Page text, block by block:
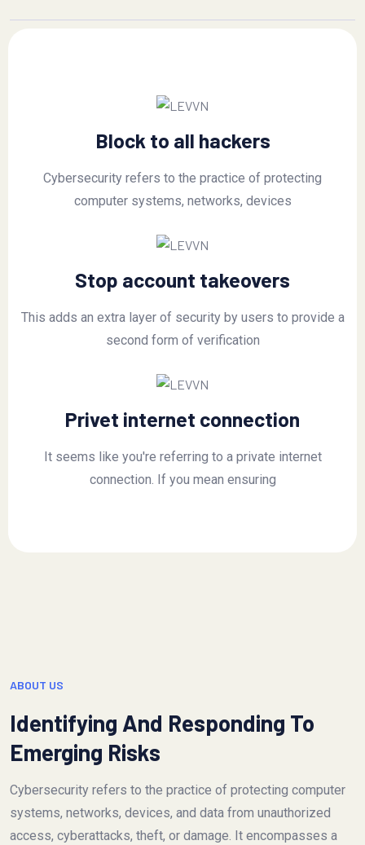
Block to all hackers
Cybersecurity refers to the practice of protecting
computer systems, networks, devices
Stop account takeovers
This adds an extra layer of security by users to provide a
second form of verification
Privet internet connection
It seems like you're referring to a private internet
connection. If you mean ensuring
ABOUT US
Identifying And Responding To
Emerging Risks
Cybersecurity refers to the practice of protecting computer
systems, networks, devices, and data from unauthorized
access, cyberattacks, theft, or damage. It encompasses a